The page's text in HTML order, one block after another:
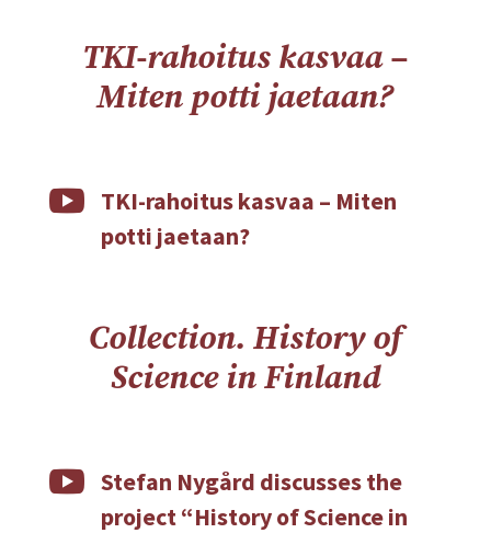
TKI-rahoitus kasvaa –
Miten potti jaetaan?
 TKI-rahoitus kasvaa – Miten
potti jaetaan?
Collection. History of
Science in Finland
 Stefan Nygård discusses the
project “History of Science in